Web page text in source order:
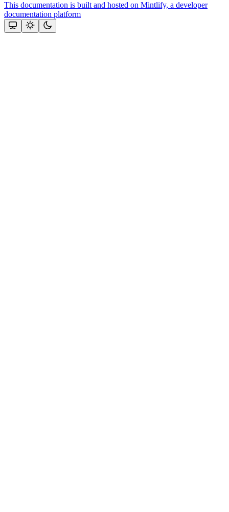
This documentation is built and hosted on Mintlify, a developer
documentation platform